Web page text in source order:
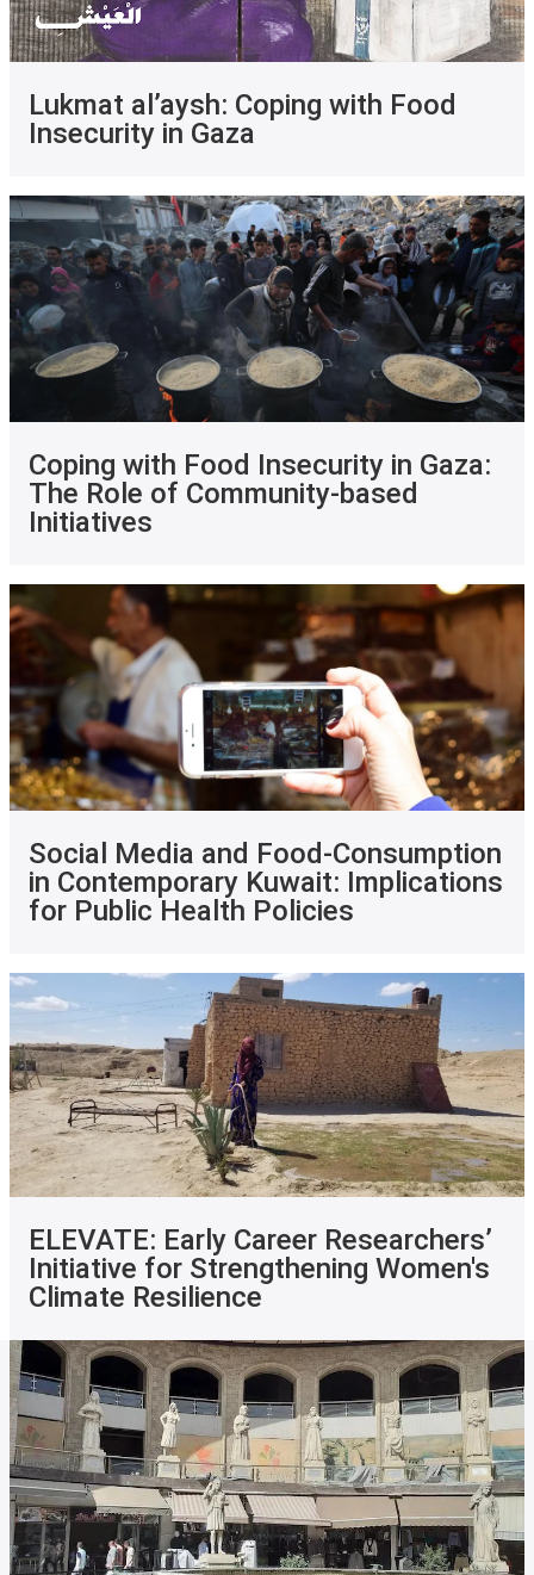
Lukmat al’aysh: Coping with Food
Insecurity in Gaza
Coping with Food Insecurity in Gaza:
The Role of Community-based
Initiatives
Social Media and Food-Consumption
in Contemporary Kuwait: Implications
for Public Health Policies
ELEVATE: Early Career Researchers’
Initiative for Strengthening Women's
Climate Resilience